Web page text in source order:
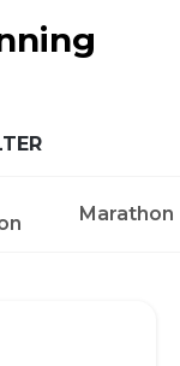
Marathon